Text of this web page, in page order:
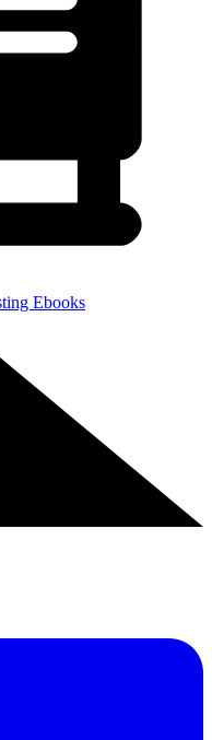
Ebooks